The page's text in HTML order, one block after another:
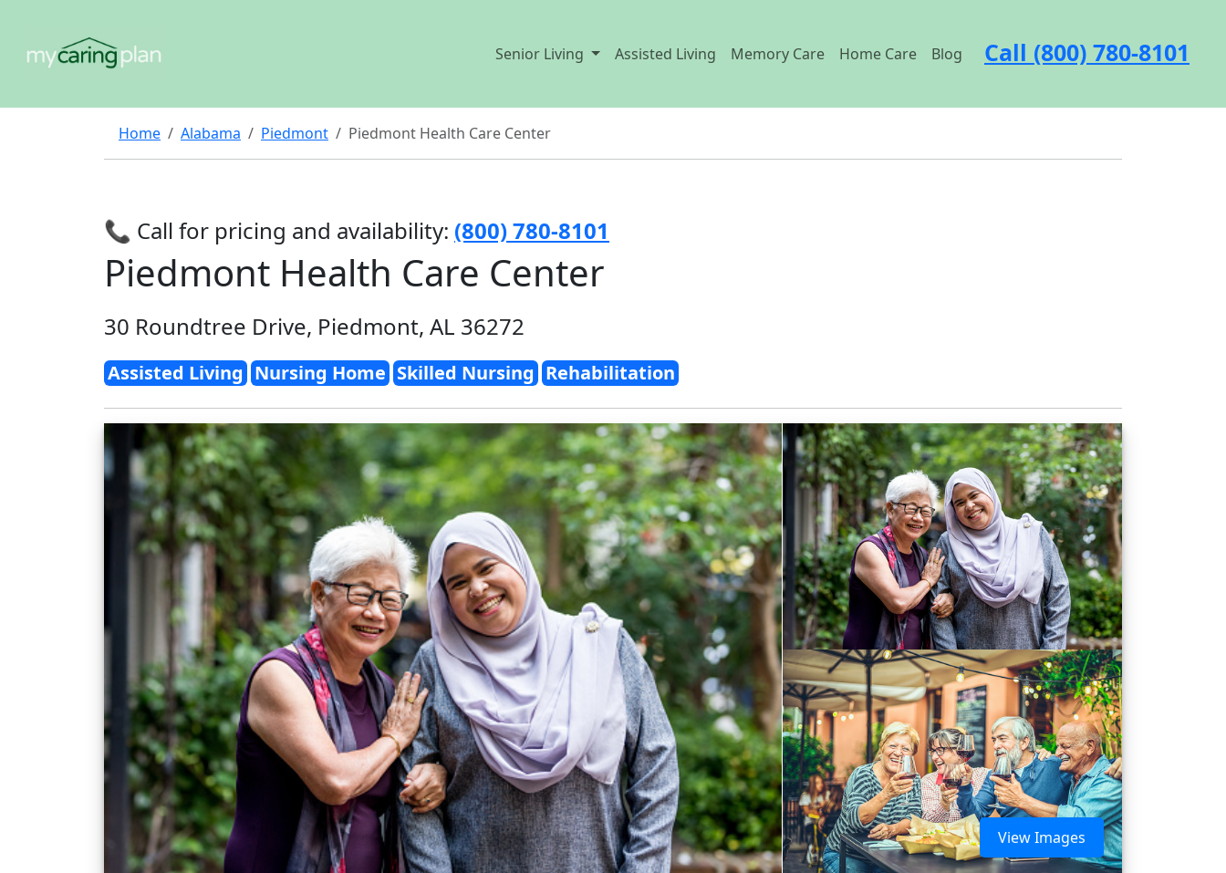
Senior Living Assisted Living Memory Care Home Care Blog Call (800) 780-8101
Home Alabama Piedmont Piedmont Health Care Center
📞 Call for pricing and availability: (800) 780-8101
Piedmont Health Care Center
30 Roundtree Drive, Piedmont, AL 36272
Assisted Living Nursing Home Skilled Nursing Rehabilitation
View Images